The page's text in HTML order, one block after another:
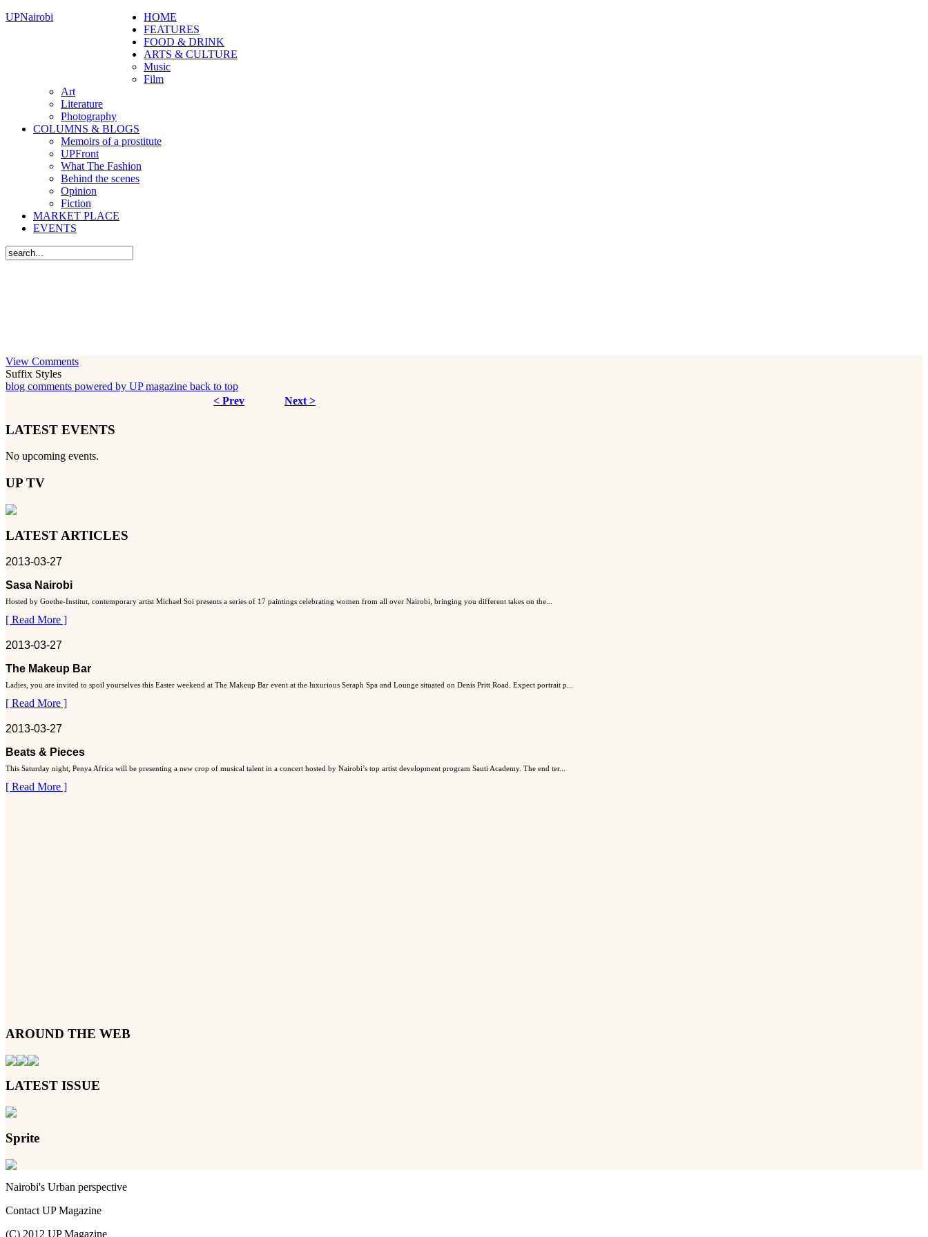
UPNairobi
HOME
FEATURES
FOOD & DRINK
ARTS & CULTURE
Music
Film
Art
Literature
Photography
COLUMNS & BLOGS
Memoirs of a prostitute
UPFront
What The Fashion
Behind the scenes
Opinion
Fiction
MARKET PLACE
EVENTS
View Comments
Suffix Styles
blog comments powered by UP magazine back to top
< Prev
Next >
LATEST EVENTS
No upcoming events.
UP TV
LATEST ARTICLES
2013-03-27
Sasa Nairobi
Hosted by Goethe-Institut, contemporary artist Michael Soi presents a series of 17 paintings celebrating women from all over Nairobi, bringing you different takes on the...
[ Read More ]
2013-03-27
The Makeup Bar
Ladies, you are invited to spoil yourselves this Easter weekend at The Makeup Bar event at the luxurious Seraph Spa and Lounge situated on Denis Pritt Road. Expect portrait p...
[ Read More ]
2013-03-27
Beats & Pieces
This Saturday night, Penya Africa will be presenting a new crop of musical talent in a concert hosted by Nairobi’s top artist development program Sauti Academy. The end ter...
[ Read More ]
AROUND THE WEB
LATEST ISSUE
Sprite
Nairobi's Urban perspective
Contact UP Magazine
(C) 2012 UP Magazine